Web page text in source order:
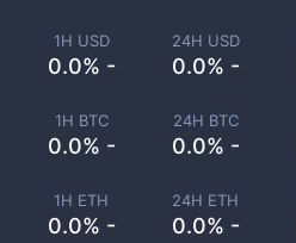
1H USD
0.0% -
24H USD
0.0% -
1H BTC
0.0% -
24H BTC
0.0% -
1H ETH
0.0% -
24H ETH
0.0% -